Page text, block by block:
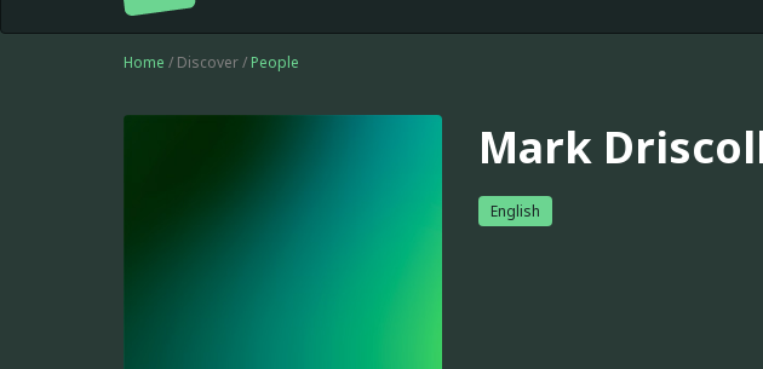
Home / Discover / People
Mark
English